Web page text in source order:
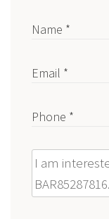
Name *
Email *
Phone *
Message